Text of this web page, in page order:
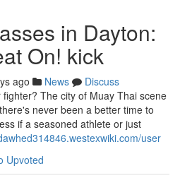
in Dayton:
On! kick
ago News
Discuss
The city of Muay Thai scene
never been a better time to
if a seasoned athlete or just
user
Upvoted